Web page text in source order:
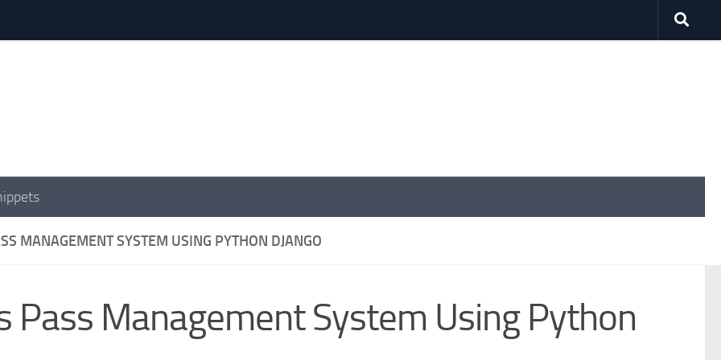
MANAGEMENT SYSTEM USING PYTHON DJANGO
Pass Management System Using Python